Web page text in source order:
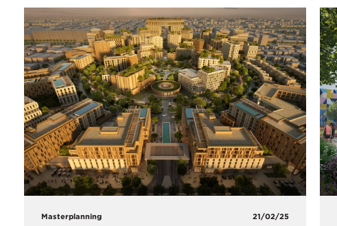
Masterplanning 21/02/25